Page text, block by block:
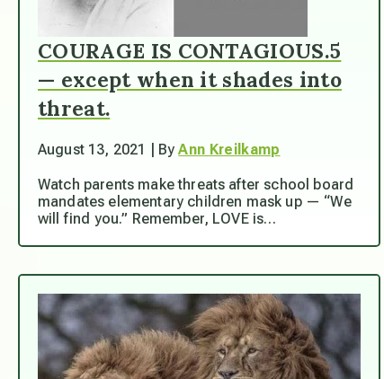
COURAGE IS CONTAGIOUS.5
— except when it shades into
threat.
August 13, 2021 | ByAnn Kreilkamp
Watch parents make threats after school board
mandates elementary children mask up — “We
will find you.” Remember, LOVE is…